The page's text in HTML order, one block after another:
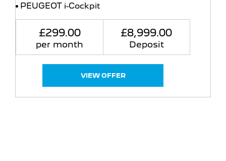
PEUGEOT i-Cockpit
£299.00
per month
£8,999.00
Deposit
VIEW OFFER